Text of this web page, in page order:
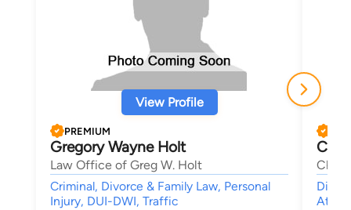
View Profile
PREMIUM
Gregory Wayne Holt
Law Office of Greg W. Holt
Criminal, Divorce & Family Law, Personal
Injury, DUI-DWI, Traffic